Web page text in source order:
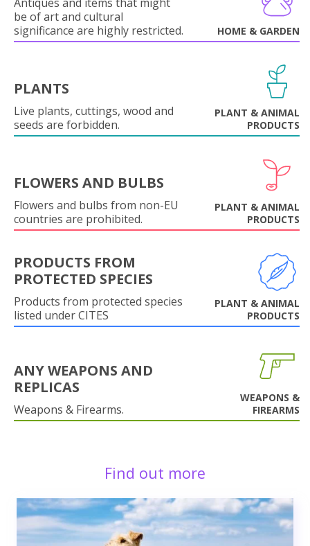
be of art and cultural
significance are highly restricted.
HOME & GARDEN
PLANTS
Live plants, cuttings, wood and
seeds are forbidden.
PLANT & ANIMAL
PRODUCTS
FLOWERS AND BULBS
Flowers and bulbs from non-EU
countries are prohibited.
PLANT & ANIMAL
PRODUCTS
PRODUCTS FROM
PROTECTED SPECIES
Products from protected species
listed under CITES
PLANT & ANIMAL
PRODUCTS
ANY WEAPONS AND
REPLICAS
Weapons & Firearms.
WEAPONS &
FIREARMS
Find out more